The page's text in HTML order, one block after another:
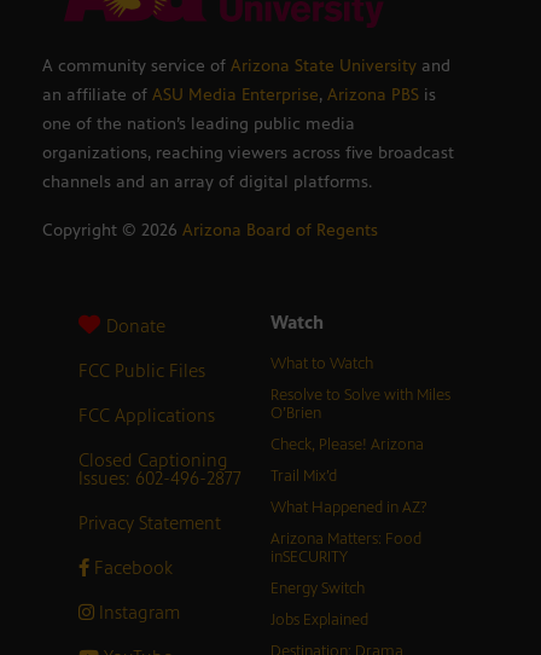
A community service of Arizona State University and
an affiliate of ASU Media Enterprise, Arizona PBS is
one of the nation’s leading public media
organizations, reaching viewers across five broadcast
channels and an array of digital platforms.
Copyright © 2026 Arizona Board of Regents
Donate
FCC Public Files
FCC Applications
Closed Captioning
Issues: 602-496-2877
Privacy Statement
Facebook
Instagram
Watch
What to Watch
Resolve to Solve with Miles
O’Brien
Check, Please! Arizona
Trail Mix’d
What Happened in AZ?
Arizona Matters: Food
inSECURITY
Energy Switch
Jobs Explained